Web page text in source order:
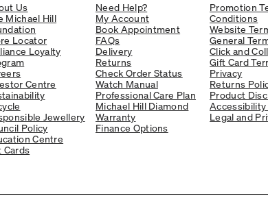
Us
Michael Hill
Locator
Loyalty
Centre
Jewellery
Policy
Centre
Cards
Need Help?
My Account
Book Appointment
FAQs
Delivery
Returns
Check Order Status
Watch Manual
Professional Care Plan
Michael Hill Diamond
Warranty
Finance Options
Promotion
Conditions
Website
General
Click and
Gift Card
Privacy
Returns
Product
Accessibility
Legal and